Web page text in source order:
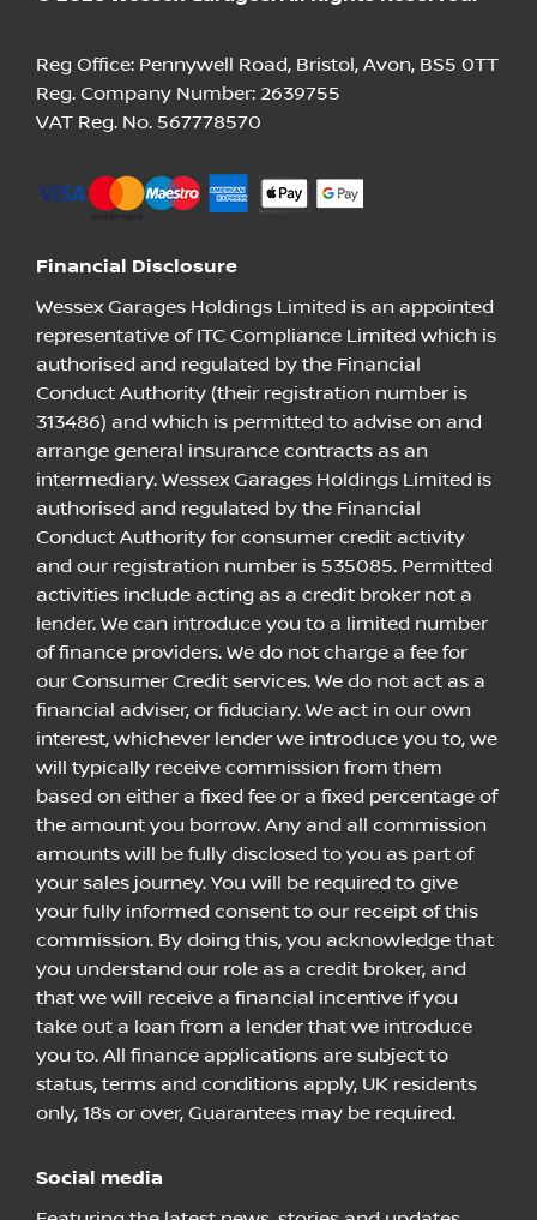
Reg Office: Pennywell Road, Bristol, Avon, BS5 0TT
Reg. Company Number: 2639755
VAT Reg. No. 567778570
Financial Disclosure
Wessex Garages Holdings Limited is an appointed
representative of ITC Compliance Limited which is
authorised and regulated by the Financial
Conduct Authority (their registration number is
313486) and which is permitted to advise on and
arrange general insurance contracts as an
intermediary. Wessex Garages Holdings Limited is
authorised and regulated by the Financial
Conduct Authority for consumer credit activity
and our registration number is 535085. Permitted
activities include acting as a credit broker not a
lender. We can introduce you to a limited number
of finance providers. We do not charge a fee for
our Consumer Credit services. We do not act as a
financial adviser, or fiduciary. We act in our own
interest, whichever lender we introduce you to, we
will typically receive commission from them
based on either a fixed fee or a fixed percentage of
the amount you borrow. Any and all commission
amounts will be fully disclosed to you as part of
your sales journey. You will be required to give
your fully informed consent to our receipt of this
commission. By doing this, you acknowledge that
you understand our role as a credit broker, and
that we will receive a financial incentive if you
take out a loan from a lender that we introduce
you to. All finance applications are subject to
status, terms and conditions apply, UK residents
only, 18s or over, Guarantees may be required.
Social media